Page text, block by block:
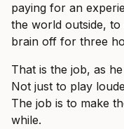
paying for an
the world outside,
brain off for three
That is the job, as
Not just to play
The job is to make
while.